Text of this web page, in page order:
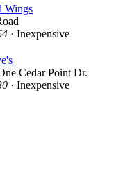
Wings
· Inexpensive
Cedar Point Dr.
· Inexpensive